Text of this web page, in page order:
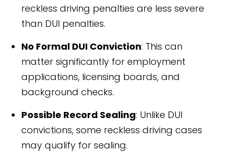
reckless driving penalties are less severe
than DUI penalties.
No Formal DUI Conviction: This can
matter significantly for employment
applications, licensing boards, and
background checks.
Possible Record Sealing: Unlike DUI
convictions, some reckless driving cases
may qualify for sealing.